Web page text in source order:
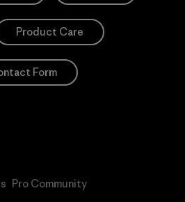
Product Care
Form
Pro Community